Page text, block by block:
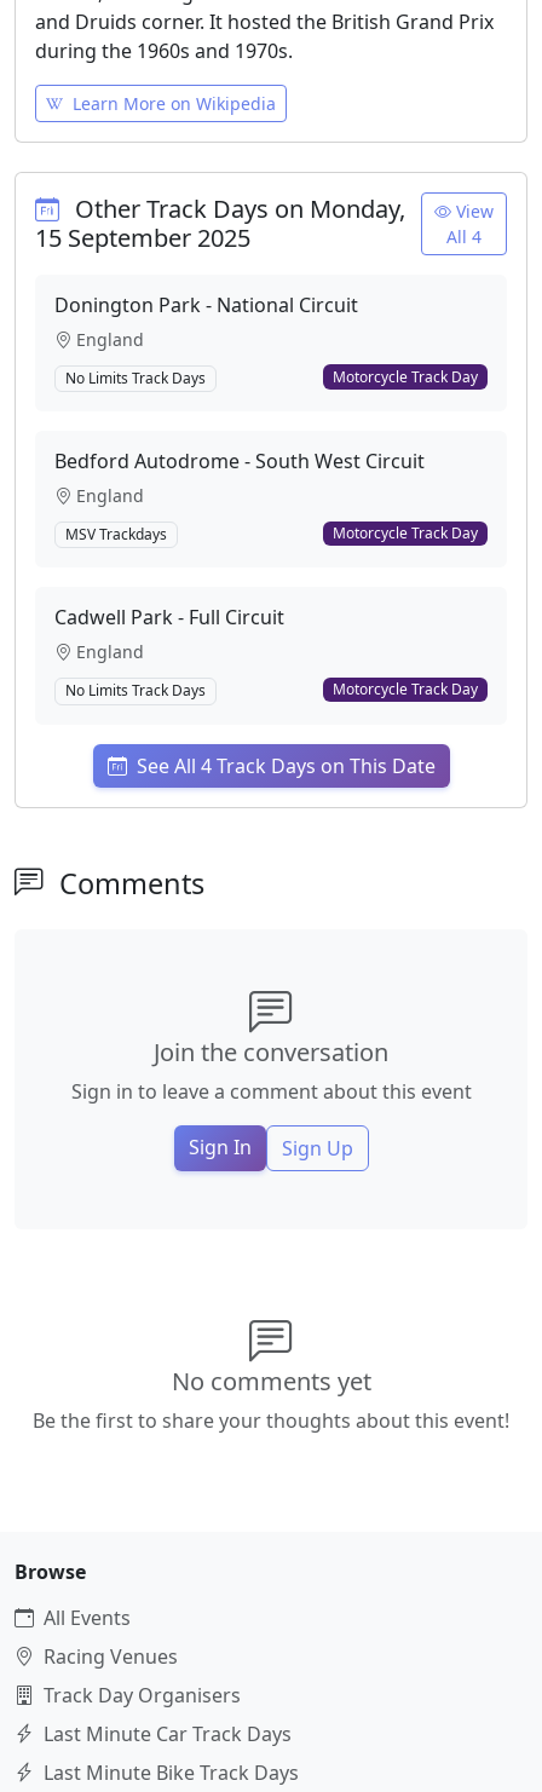
and Druids corner. It hosted the British Grand Prix
during the 1960s and 1970s.
Learn More on Wikipedia
Other Track Days on Monday,
15 September 2025
View
All 4
Donington Park - National Circuit
England
No Limits Track Days Motorcycle Track Day
Bedford Autodrome - South West Circuit
England
MSV Trackdays Motorcycle Track Day
Cadwell Park - Full Circuit
England
No Limits Track Days Motorcycle Track Day
See All 4 Track Days on This Date
Comments
Join the conversation
Sign in to leave a comment about this event
Sign In Sign Up
No comments yet
Be the first to share your thoughts about this event!
Browse
All Events
Racing Venues
Track Day Organisers
Last Minute Car Track Days
Last Minute Bike Track Days